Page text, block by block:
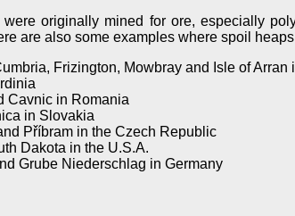
originally mined for ore, especially
are also some examples where spoil
Frizington, Mowbray and Isle of Arran
Cavnic in Romania
in Slovakia
Příbram in the Czech Republic
Dakota in the U.S.A.
Grube Niederschlag in Germany